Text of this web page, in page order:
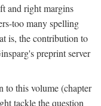
and right margins
too many spelling
is, the contribution to
preprint server
to this volume (chapter
tackle the question